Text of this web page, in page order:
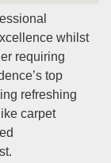
whilst
requiring
top
refreshing
carpet